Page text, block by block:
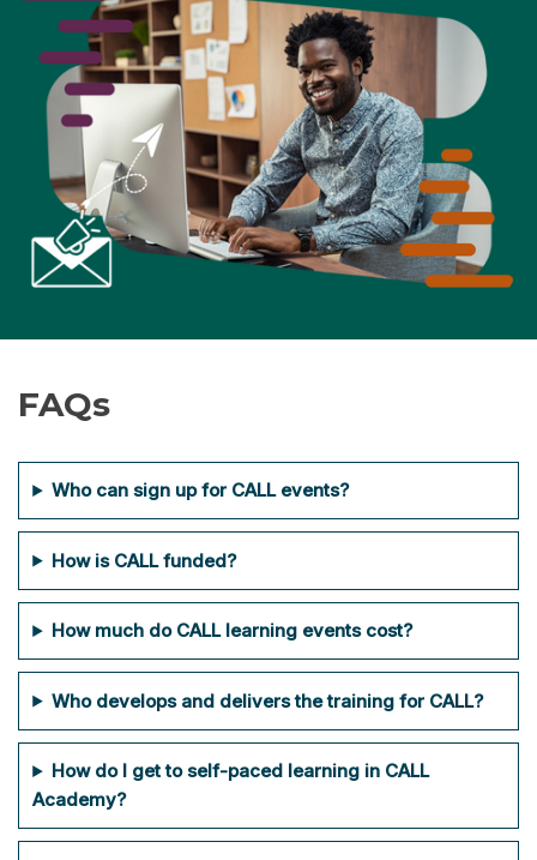
FAQs
Who can sign up for CALL events?
How is CALL funded?
How much do CALL learning events cost?
Who develops and delivers the training for CALL?
How do I get to self-paced learning in CALL
Academy?